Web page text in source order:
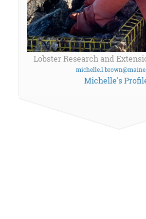
Lobster Research and
Michelle's